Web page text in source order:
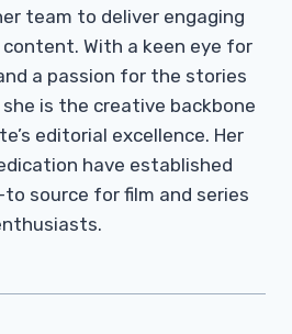
team to deliver engaging
With a keen eye for
a passion for the stories
is the creative backbone
editorial excellence. Her
have established
to source for film and series